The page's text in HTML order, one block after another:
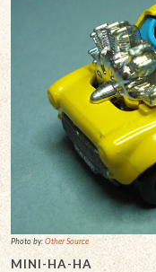
Photo by:Other Source
MINI-HA-HA